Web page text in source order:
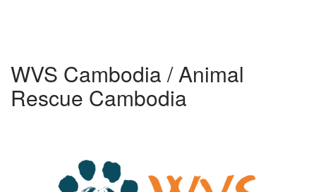
WVS Cambodia / Animal
Rescue Cambodia